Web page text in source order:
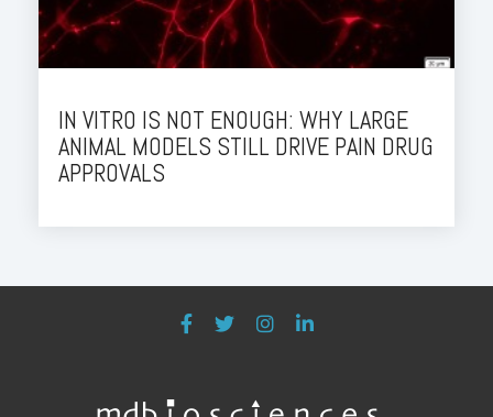
IN VITRO IS NOT ENOUGH: WHY LARGE
ANIMAL MODELS STILL DRIVE PAIN DRUG
APPROVALS